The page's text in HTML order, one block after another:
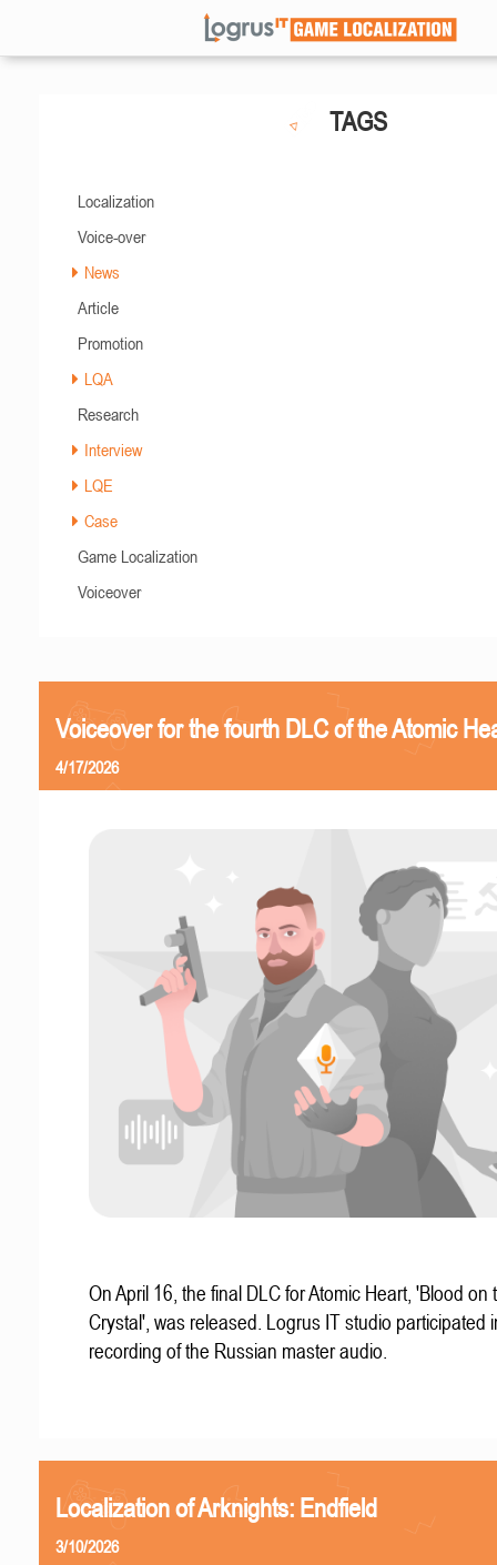
TAGS
Localization
Voice-over
News
Article
Promotion
LQA
Research
Interview
LQE
Case
Game Localization
Voiceover
Voiceover for the fourth DLC of the Atomic
4/17/2026
On April 16, the final DLC for Atomic Heart, 'Blood on
Crystal', was released. Logrus IT studio participated
recording of the Russian master audio.
Localization of Arknights: Endfield
3/10/2026